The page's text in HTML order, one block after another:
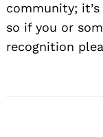
community;
so if you or
recognition